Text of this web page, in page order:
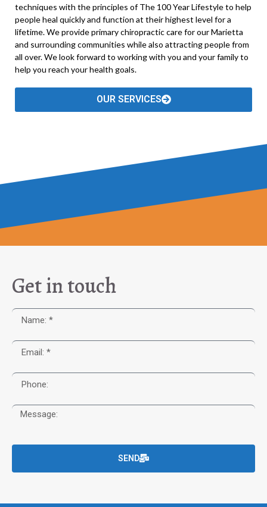
techniques with the principles of The 100 Year Lifestyle to help
people heal quickly and function at their highest level for a
lifetime. We provide primary chiropractic care for our Marietta
and surrounding communities while also attracting people from
all over. We look forward to working with you and your family to
help you reach your health goals.
OUR SERVICES
Get in touch
SEND